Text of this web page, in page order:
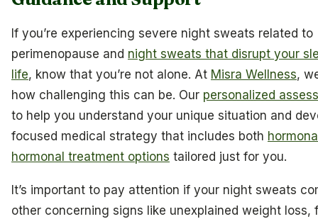
If you’re experiencing severe night sweats related to
perimenopause and night sweats that disrupt your
life, know that you’re not alone. At Misra Wellness,
how challenging this can be. Our personalized
to help you understand your unique situation and
focused medical strategy that includes both
hormonal treatment options tailored just for you.
It’s important to pay attention if your night sweats
other concerning signs like unexplained weight loss,